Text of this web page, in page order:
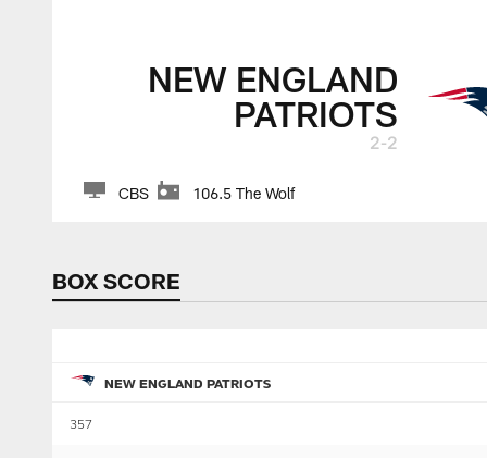
NEW ENGLAND
PATRIOTS
2-2
CBS 106.5 The Wolf
BOX SCORE
NEW ENGLAND PATRIOTS
357